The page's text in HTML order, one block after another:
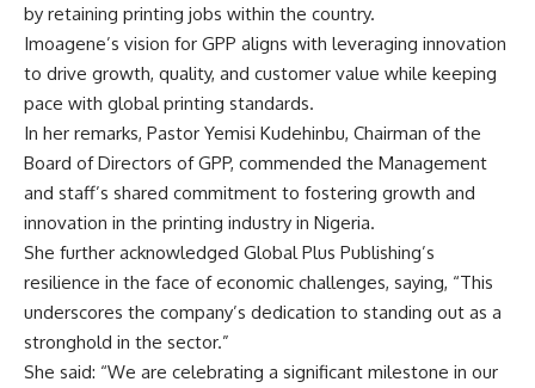
by retaining printing jobs within the country.
Imoagene’s vision for GPP aligns with leveraging innovation
to drive growth, quality, and customer value while keeping
pace with global printing standards.
In her remarks, Pastor Yemisi Kudehinbu, Chairman of the
Board of Directors of GPP, commended the Management
and staff’s shared commitment to fostering growth and
innovation in the printing industry in Nigeria.
She further acknowledged Global Plus Publishing’s
resilience in the face of economic challenges, saying, “This
underscores the company’s dedication to standing out as a
stronghold in the sector.”
She said: “We are celebrating a significant milestone in our